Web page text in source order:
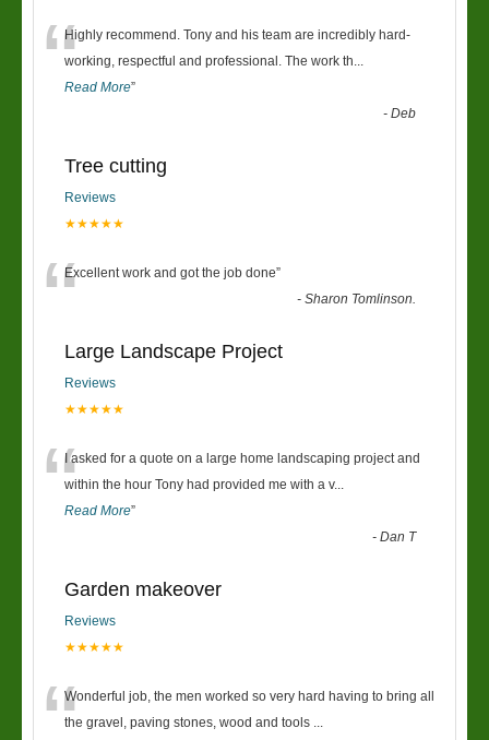
“Highly recommend. Tony and his team are incredibly hard-
working, respectful and professional. The work th...
Read More”
-Deb
Tree cutting
Reviews
★★★★★
“Excellent work and got the job done”
-Sharon Tomlinson.
Large Landscape Project
Reviews
★★★★★
“I asked for a quote on a large home landscaping project and
within the hour Tony had provided me with a v...
Read More”
-Dan T
Garden makeover
Reviews
★★★★★
Wonderful job, the men worked so very hard having to bring all
the gravel, paving stones, wood and tools ...